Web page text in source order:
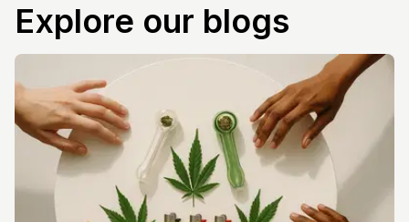
Explore our blogs